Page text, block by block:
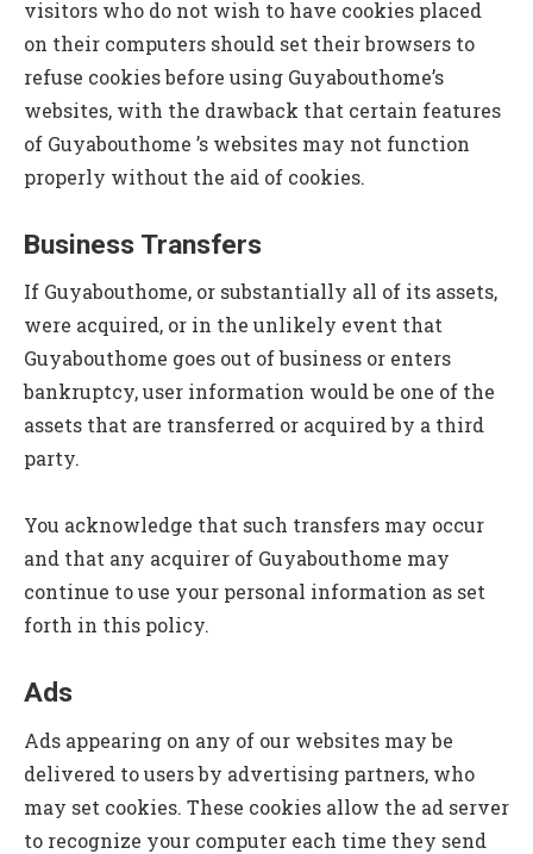
visitors who do not wish to have cookies placed
on their computers should set their browsers to
refuse cookies before using Guyabouthome’s
websites, with the drawback that certain features
of Guyabouthome ’s websites may not function
properly without the aid of cookies.
Business Transfers
If Guyabouthome, or substantially all of its assets,
were acquired, or in the unlikely event that
Guyabouthome goes out of business or enters
bankruptcy, user information would be one of the
assets that are transferred or acquired by a third
party.
You acknowledge that such transfers may occur
and that any acquirer of Guyabouthome may
continue to use your personal information as set
forth in this policy.
Ads
Ads appearing on any of our websites may be
delivered to users by advertising partners, who
may set cookies. These cookies allow the ad server
to recognize your computer each time they send